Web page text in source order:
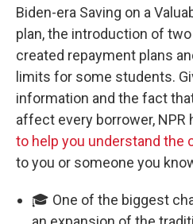
Biden-era Saving on a
plan, the introduction of
created repayment plans
limits for some students.
information and the fact
affect every borrower, NPR
to help you understand the
to you or someone you
🎓 One of the biggest